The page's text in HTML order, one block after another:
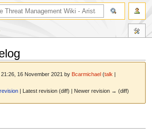
16 November 2021 by Bcarmichael (talk |
| Latest revision (diff) | Newer revision → (diff)